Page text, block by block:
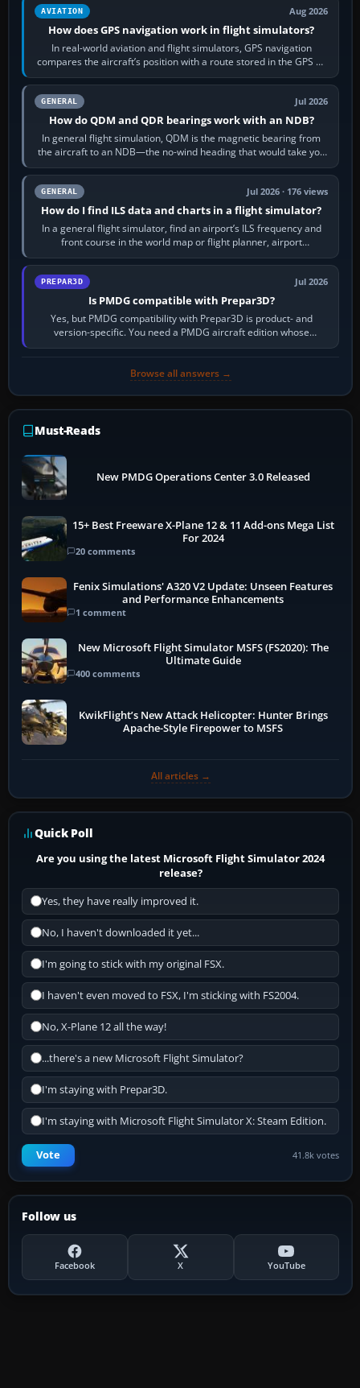
AVIATION Aug 2026
How does GPS navigation work in flight simulators?
In real-world aviation and flight simulators, GPS navigation
compares the aircraft’s position with a route stored in the GPS or
flight-management…
GENERAL Jul 2026
How do QDM and QDR bearings work with an NDB?
In general flight simulation, QDM is the magnetic bearing from
the aircraft to an NDB—the no-wind heading that would take you
to it. QDR is the…
GENERAL Jul 2026 · 176 views
How do I find ILS data and charts in a flight simulator?
In a general flight simulator, find an airport’s ILS frequency and
front course in the world map or flight planner, airport
information, the…
PREPAR3D Jul 2026
Is PMDG compatible with Prepar3D?
Yes, but PMDG compatibility with Prepar3D is product- and
version-specific. You need a PMDG aircraft edition whose
installer explicitly supports your…
Browse all answers →
Must-Reads
New PMDG Operations Center 3.0 Released
15+ Best Freeware X-Plane 12 & 11 Add-ons Mega List
For 2024
20 comments
Fenix Simulations' A320 V2 Update: Unseen Features
and Performance Enhancements
1 comment
New Microsoft Flight Simulator MSFS (FS2020): The
Ultimate Guide
400 comments
KwikFlight’s New Attack Helicopter: Hunter Brings
Apache-Style Firepower to MSFS
All articles →
Quick Poll
Are you using the latest Microsoft Flight Simulator 2024
release?
Yes, they have really improved it.
No, I haven't downloaded it yet...
I'm going to stick with my original FSX.
I haven't even moved to FSX, I'm sticking with FS2004.
No, X-Plane 12 all the way!
...there's a new Microsoft Flight Simulator?
I'm staying with Prepar3D.
I'm staying with Microsoft Flight Simulator X: Steam Edition.
Vote 41.8k votes
Follow us
Facebook X YouTube